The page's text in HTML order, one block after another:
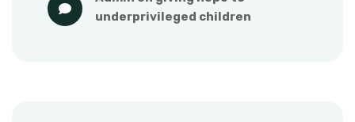
underprivileged children